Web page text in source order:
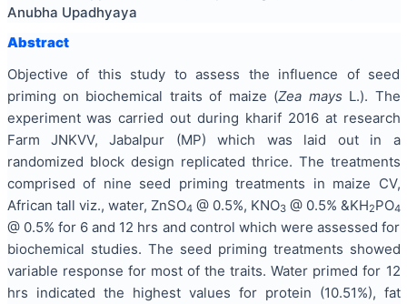
Anubha Upadhyaya
Abstract
Objective of this study to assess the influence of seed
priming on biochemical traits of maize (Zea mays L.). The
experiment was carried out during kharif 2016 at research
Farm JNKVV, Jabalpur (MP) which was laid out in a
randomized block design replicated thrice. The treatments
comprised of nine seed priming treatments in maize CV,
African tall viz., water, ZnSO4 @ 0.5%, KNO3 @ 0.5% &KH2PO4
@ 0.5% for 6 and 12 hrs and control which were assessed for
biochemical studies. The seed priming treatments showed
variable response for most of the traits. Water primed for 12
hrs indicated the highest values for protein (10.51%), fat